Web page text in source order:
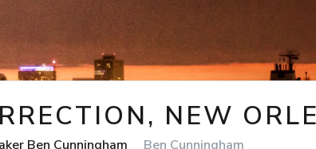
NEW
Ben Cunningham Ben Cunningham